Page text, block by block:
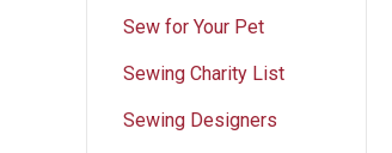
Sew for Your Pet
Sewing Charity List
Sewing Designers